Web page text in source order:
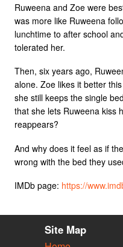
Ruweena and Zoe were
was more like Ruweena
lunchtime to after school
tolerated her.
Then, six years ago,
alone. Zoe likes it better
she still keeps the single
that she lets Ruweena kiss
reappears?
And why does it feel as if
wrong with the bed they
IMDb page: https://
Site Map